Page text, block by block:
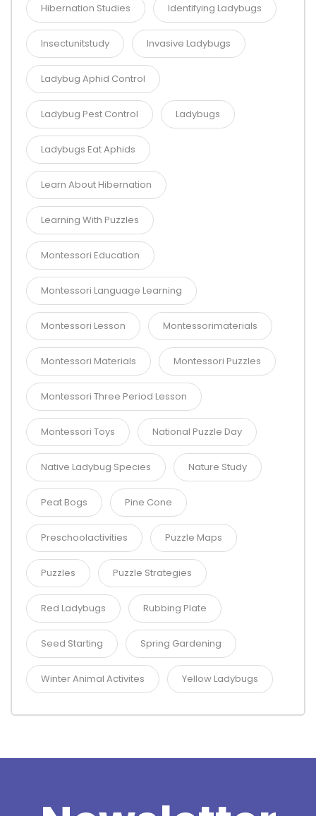
Hibernation Studies Identifying Ladybugs
Insectunitstudy Invasive Ladybugs
Ladybug Aphid Control
Ladybug Pest Control Ladybugs
Ladybugs Eat Aphids
Learn About Hibernation
Learning With Puzzles
Montessori Education
Montessori Language Learning
Montessori Lesson Montessorimaterials
Montessori Materials Montessori Puzzles
Montessori Three Period Lesson
Montessori Toys National Puzzle Day
Native Ladybug Species Nature Study
Peat Bogs Pine Cone
Preschoolactivities Puzzle Maps
Puzzles Puzzle Strategies
Red Ladybugs Rubbing Plate
Seed Starting Spring Gardening
Winter Animal Activites Yellow Ladybugs